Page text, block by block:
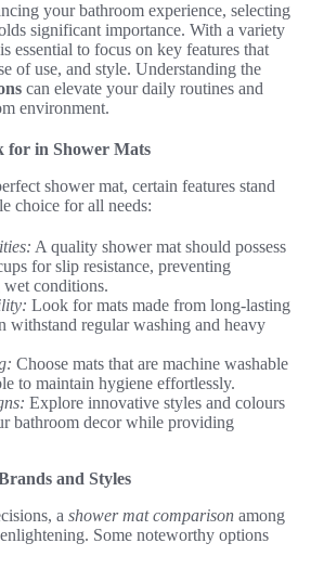
your bathroom experience, selecting
significant importance. With a variety
essential to focus on key features that
of use, and style. Understanding the
can elevate your daily routines and
environment.
for in Shower Mats
shower mat, certain features stand
choice for all needs:
A quality shower mat should possess
for slip resistance, preventing
conditions.
Look for mats made from long-lasting
withstand regular washing and heavy
Choose mats that are machine washable
to maintain hygiene effortlessly.
Explore innovative styles and colours
bathroom decor while providing
and Styles
a shower mat comparison among
Some noteworthy options